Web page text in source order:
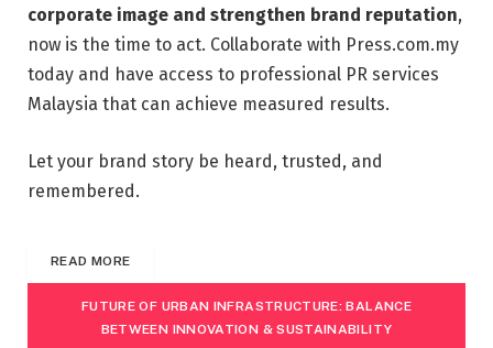
corporate image and strengthen brand reputation,
now is the time to act. Collaborate with Press.com.my
today and have access to professional PR services
Malaysia that can achieve measured results.
Let your brand story be heard, trusted, and
remembered.
READ MORE
FUTURE OF URBAN INFRASTRUCTURE: BALANCE
BETWEEN INNOVATION & SUSTAINABILITY